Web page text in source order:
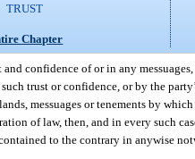
TRUST
Chapter
confidence of or in any
trust or confidence, or by the
messuages or tenements by
of law, then, and in every such
to the contrary in anywise